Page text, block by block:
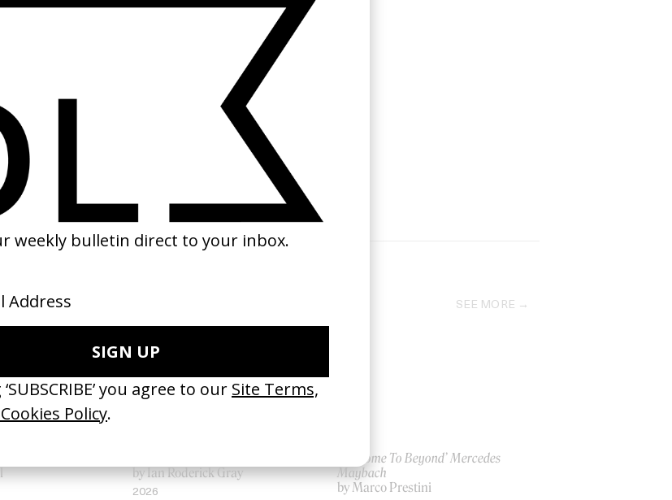
SEE MORE
by Ian Roderick Gray
2026
‘Welcome To Beyond’ Mercedes
Maybach
by Marco Prestini